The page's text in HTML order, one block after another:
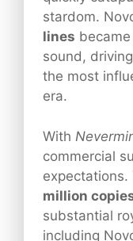
stardom.
lines became
sound,
the most
era.
With
commercial
expectations.
million
substantial
including